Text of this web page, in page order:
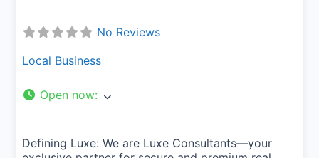
No Reviews
Local Business
Open now:
Defining Luxe: We are Luxe Consultants—your